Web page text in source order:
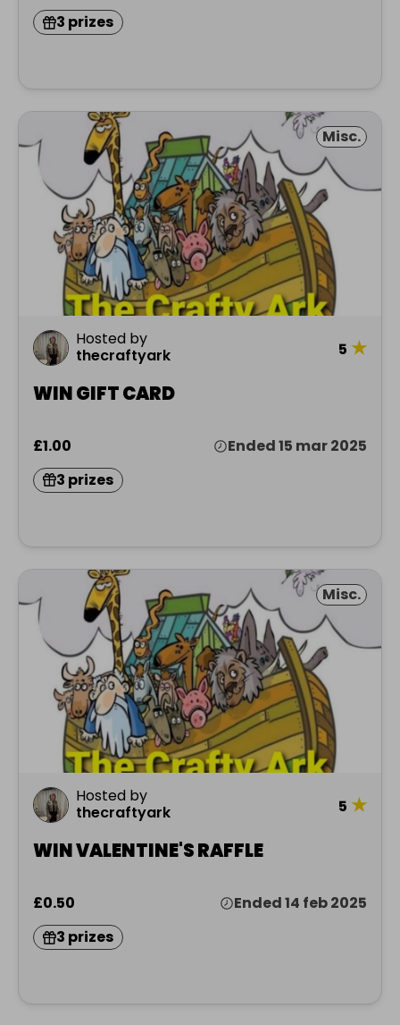
3 prizes
Misc.
Hosted by
thecraftyark
5 ★
WIN GIFT CARD
£1.00
Ended 15 mar 2025
3 prizes
Misc.
Hosted by
thecraftyark
5 ★
WIN VALENTINE'S RAFFLE
£0.50
Ended 14 feb 2025
3 prizes